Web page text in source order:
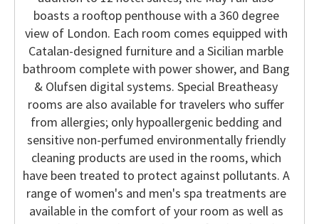
boasts a rooftop penthouse with a 360 degree
view of London. Each room comes equipped with
Catalan-designed furniture and a Sicilian marble
bathroom complete with power shower, and Bang
& Olufsen digital systems. Special Breatheasy
rooms are also available for travelers who suffer
from allergies; only hypoallergenic bedding and
sensitive non-perfumed environmentally friendly
cleaning products are used in the rooms, which
have been treated to protect against pollutants. A
range of women's and men's spa treatments are
available in the comfort of your room as well as